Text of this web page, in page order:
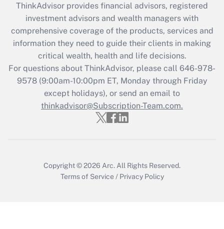
What is the CARES Act employee
retention tax credit that was available
during 2020 and 2021?
Get Answer
Recently Updated Q&As
Who must file a return?
Get Answer
ThinkAdvisor provides financial advisors, registered
investment advisors and wealth managers with
comprehensive coverage of the products, services and
information they need to guide their clients in making
critical wealth, health and life decisions.
For questions about ThinkAdvisor, please call 646-978-
9578(9:00am-10:00pm ET, Monday through Friday
except holidays), or send an email to
thinkadvisor@Subscription-Team.com.
Copyright © 2026 Arc. All Rights Reserved.
Terms of Service / Privacy Policy